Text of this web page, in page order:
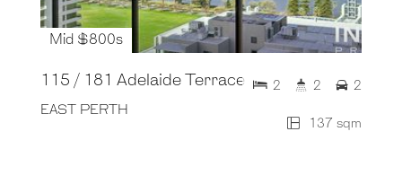
Mid $800s
115 / 181 Adelaide Terrace
EAST PERTH
137 sqm
2 2 2